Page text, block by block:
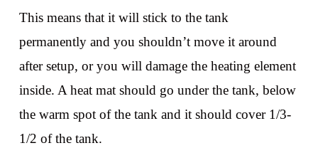
This means that it will stick to the tank
permanently and you shouldn’t move it around
after setup, or you will damage the heating element
inside. A heat mat should go under the tank, below
the warm spot of the tank and it should cover 1/3-
1/2 of the tank.